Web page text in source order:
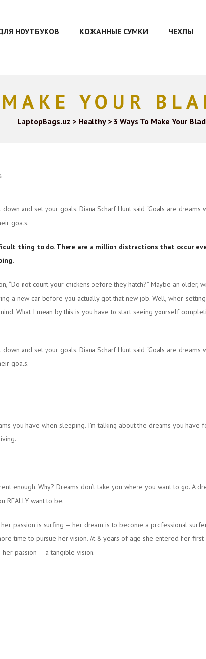
НОУТБУКОВ КОЖАННЫЕ СУМКИ ЧЕХЛЫ
LaptopBags.uz > Healthy> 3 Ways To Make Your
YOUR
and set your goals. Diana Scharf Hunt said “Goals are
goals.
thing to do. There are a million distractions that occur
“Do not count your chickens before they hatch?” Maybe an
a new car before you actually got that new job. Well, when
What I mean by this is you have to start seeing yourself
and set your goals. Diana Scharf Hunt said “Goals are
goals.
you have when sleeping. I’m talking about the dreams you
enough. Why? Dreams don’t take you where you want to go. A
REALLY want to be.
passion is surfing — her dream is to become a professional
time to pursue her vision. At 8 years of age she entered her
her passion — a tangible vision.